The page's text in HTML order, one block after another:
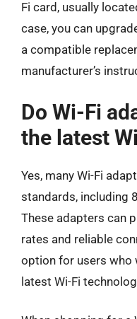
Fi card, usually
case, you can
a compatible
manufacturer’s
Do Wi-Fi
the latest
Yes, many Wi-Fi
standards, including
These adapters can
rates and reliable
option for users who
latest Wi-Fi